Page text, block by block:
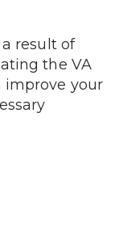
result of
the VA
improve your